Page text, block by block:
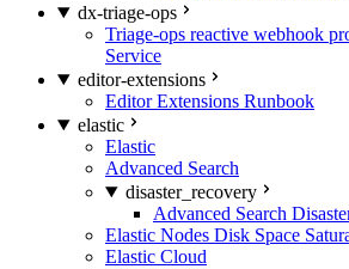
dx-triage-ops
Triage-ops reactive webhook
Service
editor-extensions
Editor Extensions Runbook
elastic
Elastic
Advanced Search
disaster_recovery
Advanced Search
Elastic Nodes Disk Space
Elastic Cloud